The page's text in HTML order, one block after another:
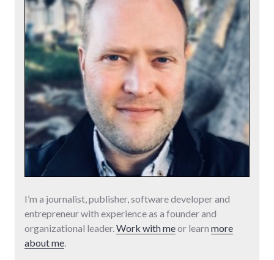
I’m a journalist, publisher, software developer and
entrepreneur with experience as a founder and
organizational leader.Work with meor learn more
about me.